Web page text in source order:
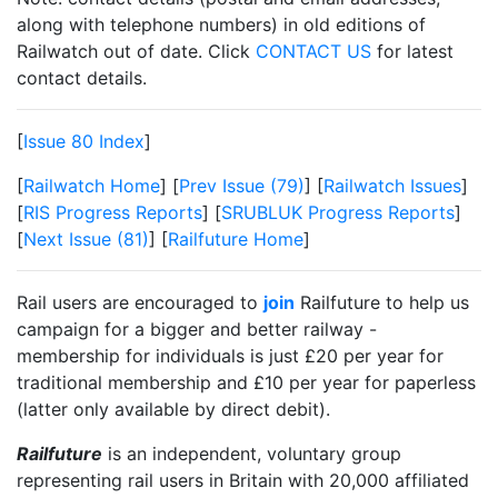
along with telephone numbers) in old editions of
Railwatch out of date. Click CONTACT US for latest
contact details.
[Issue 80 Index]
[Railwatch Home] [Prev Issue (79)] [Railwatch Issues]
[RIS Progress Reports] [SRUBLUK Progress Reports]
[Next Issue (81)] [Railfuture Home]
Rail users are encouraged to join Railfuture to help us
campaign for a bigger and better railway -
membership for individuals is just £20 per year for
traditional membership and £10 per year for paperless
(latter only available by direct debit).
Railfuture is an independent, voluntary group
representing rail users in Britain with 20,000 affiliated